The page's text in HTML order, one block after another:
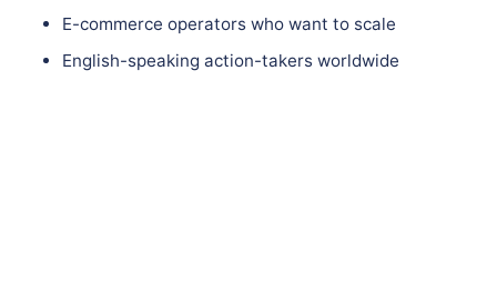
E-commerce operators who want to scale
English-speaking action-takers worldwide